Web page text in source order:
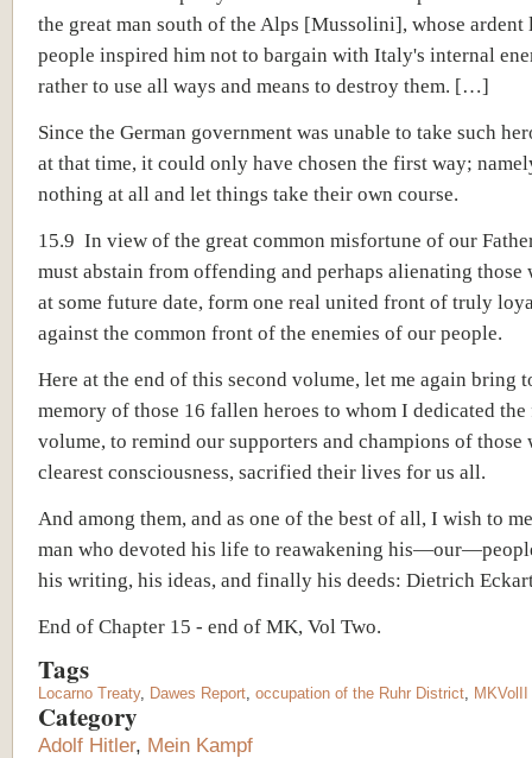
the great man south of the Alps [Mussolini], whose
people inspired him not to bargain with Italy's internal
rather to use all ways and means to destroy them. […]
Since the German government was unable to take such
at that time, it could only have chosen the first way;
nothing at all and let things take their own course.
15.9 In view of the great common misfortune of our
must abstain from offending and perhaps alienating those
at some future date, form one real united front of truly
against the common front of the enemies of our people.
Here at the end of this second volume, let me again bring
memory of those 16 fallen heroes to whom I dedicated
volume, to remind our supporters and champions of those
clearest consciousness, sacrified their lives for us all.
And among them, and as one of the best of all, I wish to
man who devoted his life to reawakening
his writing, his ideas, and finally his deeds: Dietrich
End of Chapter 15 - end of MK, Vol Two.
Tags
Locarno Treaty, Dawes Report, occupation of the Ruhr District, MKVolII
Category
Adolf Hitler, Mein Kampf